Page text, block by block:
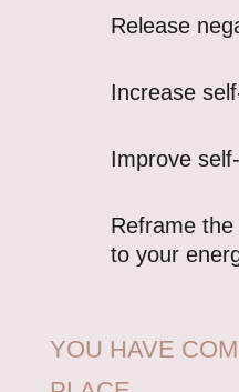
Release
Increase
Improve
Reframe
to your
YOU HAVE